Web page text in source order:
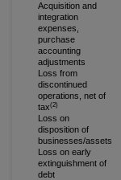
Acquisition and
integration
expenses,
purchase
accounting
adjustments
Loss from
discontinued
operations, net of
tax(2)
Loss on
disposition of
businesses/assets
Loss on early
extinguishment of
debt